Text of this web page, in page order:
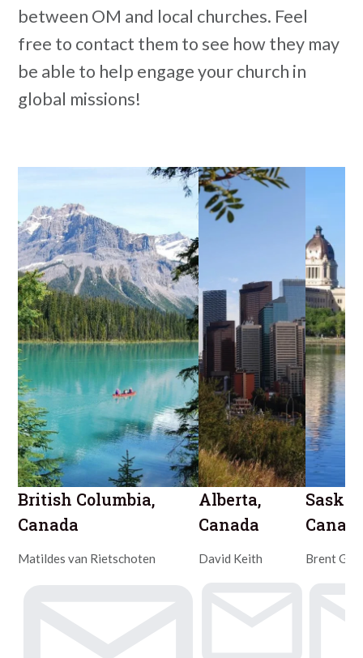
between OM and local churches. Feel
free to contact them to see how they may
be able to help engage your church in
global missions!
British Columbia,
Canada
Matildes van Rietschoten
Alberta,
Canada
David Keith Brent